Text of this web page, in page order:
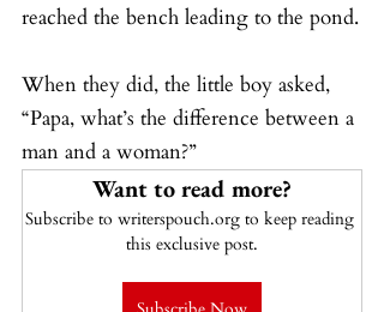
reached the bench leading to the pond.
When they did, the little boy asked,
“Papa, what’s the difference between a
man and a woman?”
Want to read more?
Subscribe to writerspouch.org to keep reading
this exclusive post.